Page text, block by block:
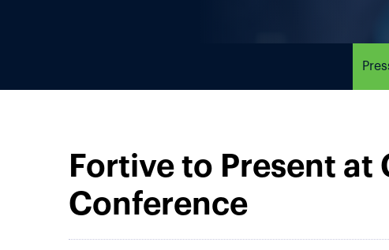
Fortive to Present
Conference